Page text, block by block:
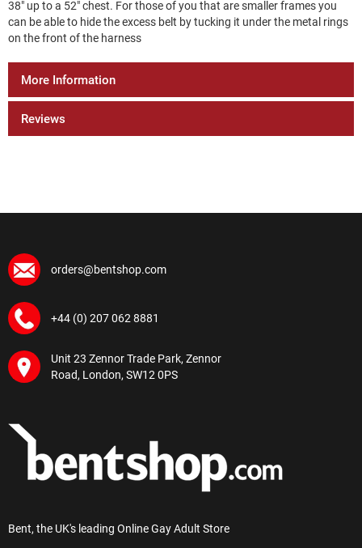
38" up to a 52" chest. For those of you that are smaller frames you
can be able to hide the excess belt by tucking it under the metal rings
on the front of the harness
More Information
Reviews
orders@bentshop.com
+44 (0) 207 062 8881
Unit 23 Zennor Trade Park, Zennor
Road, London, SW12 0PS
Bent, the UK's leading Online Gay Adult Store